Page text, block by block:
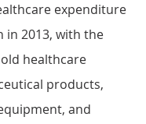
expenditure
in 2013, with the
healthcare
products,
and